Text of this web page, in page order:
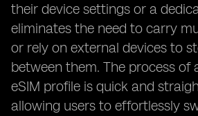
their device settings or a
eliminates the need to carry
or rely on external devices to
between them. The process of
eSIM profile is quick and
allowing users to effortlessly